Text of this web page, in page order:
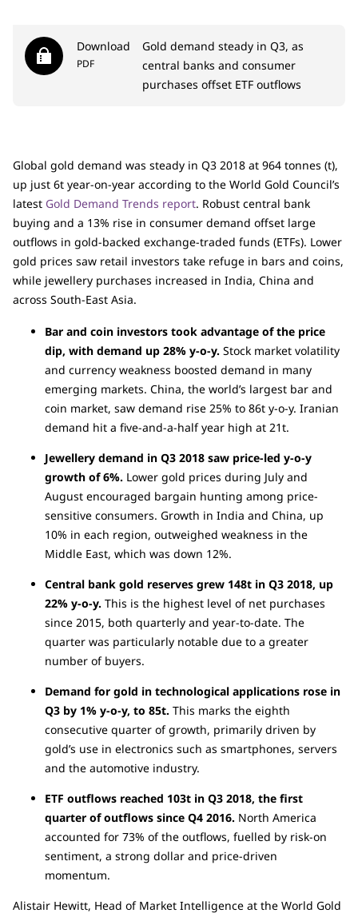
Download
PDF
Gold demand steady in Q3, as
central banks and consumer
purchases offset ETF outflows
Global gold demand was steady in Q3 2018 at 964 tonnes (t),
up just 6t year-on-year according to the World Gold Council’s
latest Gold Demand Trends report. Robust central bank
buying and a 13% rise in consumer demand offset large
outflows in gold-backed exchange-traded funds (ETFs). Lower
gold prices saw retail investors take refuge in bars and coins,
while jewellery purchases increased in India, China and
across South-East Asia.
Bar and coin investors took advantage of the price
dip, with demand up 28% y-o-y. Stock market volatility
and currency weakness boosted demand in many
emerging markets. China, the world’s largest bar and
coin market, saw demand rise 25% to 86t y-o-y. Iranian
demand hit a five-and-a-half year high at 21t.
Jewellery demand in Q3 2018 saw price-led y-o-y
growth of 6%. Lower gold prices during July and
August encouraged bargain hunting among price-
sensitive consumers. Growth in India and China, up
10% in each region, outweighed weakness in the
Middle East, which was down 12%.
Central bank gold reserves grew 148t in Q3 2018, up
22% y-o-y. This is the highest level of net purchases
since 2015, both quarterly and year-to-date. The
quarter was particularly notable due to a greater
number of buyers.
Demand for gold in technological applications rose in
Q3 by 1% y-o-y, to 85t. This marks the eighth
consecutive quarter of growth, primarily driven by
gold’s use in electronics such as smartphones, servers
and the automotive industry.
ETF outflows reached 103t in Q3 2018, the first
quarter of outflows since Q4 2016. North America
accounted for 73% of the outflows, fuelled by risk-on
sentiment, a strong dollar and price-driven
momentum.
Alistair Hewitt, Head of Market Intelligence at the World Gold